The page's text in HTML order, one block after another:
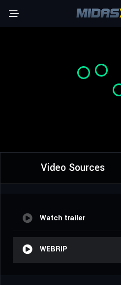
Video Sources
Watch trailer
WEBRIP